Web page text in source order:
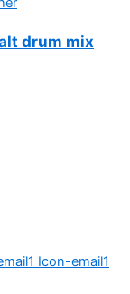
drum mix
Icon-email1